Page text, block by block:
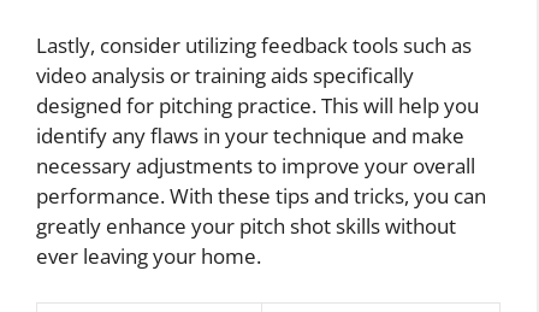
Lastly, consider utilizing feedback tools such as
video analysis or training aids specifically
designed for pitching practice. This will help you
identify any flaws in your technique and make
necessary adjustments to improve your overall
performance. With these tips and tricks, you can
greatly enhance your pitch shot skills without
ever leaving your home.